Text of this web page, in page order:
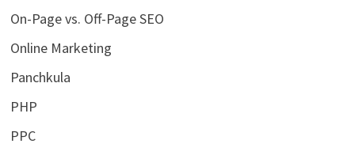
On-Page vs. Off-Page SEO
Online Marketing
Panchkula
PHP
PPC